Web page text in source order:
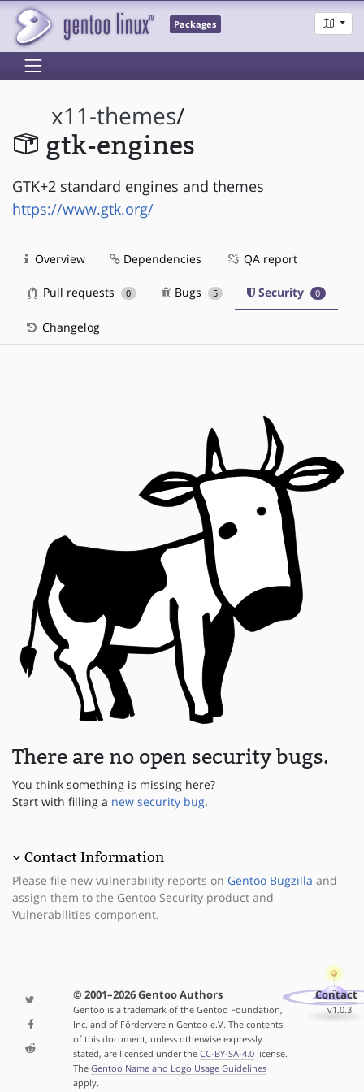
Packages
x11-themes/
gtk-engines
GTK+2 standard engines and themes
https://www.gtk.org/
Overview Dependencies QA report
Pull requests 0 Bugs 5 Security 0
Changelog
There are no open security bugs.
You think something is missing here?
Start with filling a new security bug.
Contact Information
Please file new vulnerability reports on Gentoo Bugzilla and
assign them to the Gentoo Security product and
Vulnerabilities component.
© 2001–2026 Gentoo Authors
Gentoo is a trademark of the Gentoo Foundation,
Inc. and of Förderverein Gentoo e.V. The contents
of this document, unless otherwise expressly
stated, are licensed under the CC-BY-SA-4.0license.
The Gentoo Name and Logo Usage Guidelines
apply.
Contact
v1.0.3